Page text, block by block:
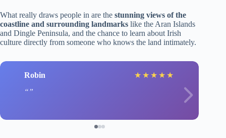
What really draws people in are the stunning views of the
coastline and surrounding landmarks like the Aran Islands
and Dingle Peninsula, and the chance to learn about Irish
culture directly from someone who knows the land intimately.
Robin ★ ★ ★ ★ ★